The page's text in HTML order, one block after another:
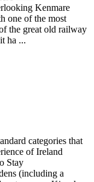
Kenmare
one of the most
the great old railway
ha ...
(including a